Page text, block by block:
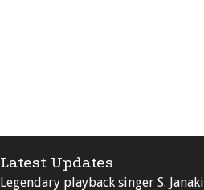
Latest Updates
Legendary playback singer S. Janaki